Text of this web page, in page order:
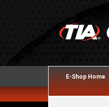
E-Shop Home